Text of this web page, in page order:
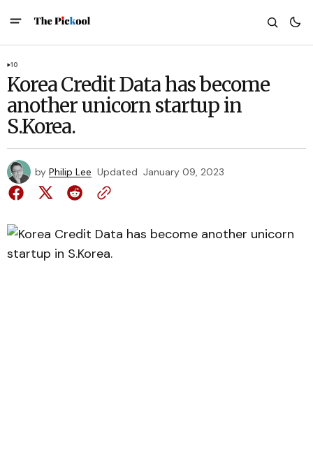
10
Korea Credit Data has become
another unicorn startup in
S.Korea.
by Philip Lee Updated January 09, 2023